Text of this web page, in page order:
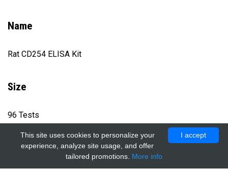
Name
Rat CD254 ELISA Kit
Size
96 Tests
Catalog number
I accept
This site uses cookies to personalize your
experience, analyze site usage, and offer
tailored promotions. More info